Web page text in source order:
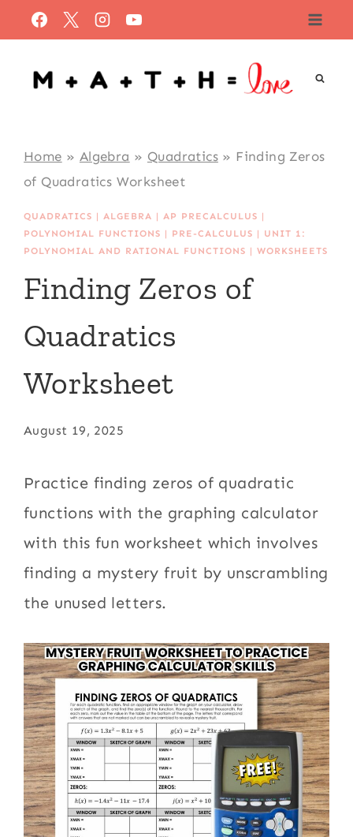
to
content
Home » Algebra » Quadratics» Finding Zeros
of Quadratics Worksheet
QUADRATICS |ALGEBRA |AP PRECALCULUS |
POLYNOMIAL FUNCTIONS | PRE-CALCULUS | UNIT 1:
POLYNOMIAL AND RATIONAL FUNCTIONS |WORKSHEETS
Finding Zeros of
Quadratics
Worksheet
August 19, 2025
Practice finding zeros of quadratic
functions with the graphing calculator
with this fun worksheet which involves
finding a mystery fruit by unscrambling
the unused letters.